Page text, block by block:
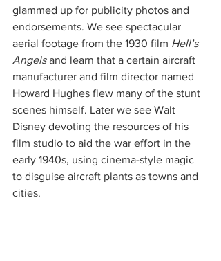
glammed up for publicity photos and
endorsements. We see spectacular
aerial footage from the 1930 film Hell’s
Angels and learn that a certain aircraft
manufacturer and film director named
Howard Hughes flew many of the stunt
scenes himself. Later we see Walt
Disney devoting the resources of his
film studio to aid the war effort in the
early 1940s, using cinema-style magic
to disguise aircraft plants as towns and
cities.